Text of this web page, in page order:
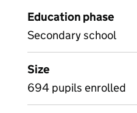
Education phase
Secondary school
Size
694 pupils enrolled